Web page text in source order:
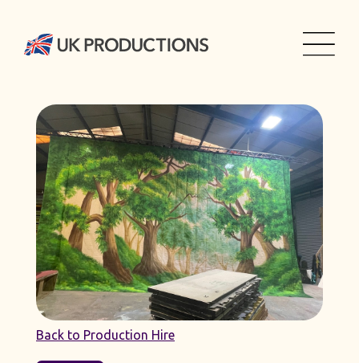
Back to Production Hire